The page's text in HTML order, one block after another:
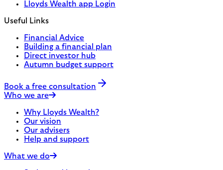
Lloyds Wealth app Login
Useful Links
Financial Advice
Building a financial plan
Direct investor hub
Autumn budget support
Book a free consultation
Who we are
Why Lloyds Wealth?
Our vision
Our advisers
Help and support
What we do